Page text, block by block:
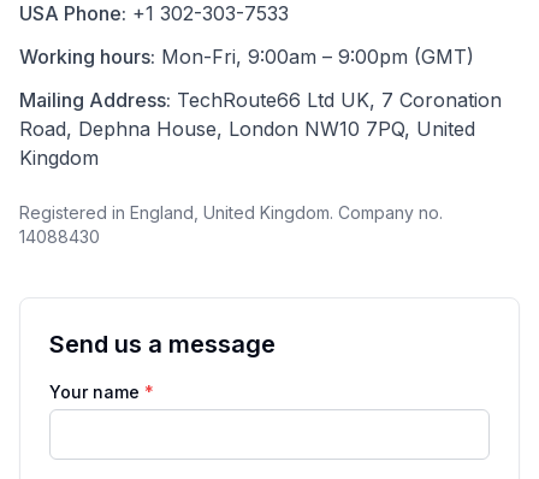
USA Phone: +1 302-303-7533
Working hours: Mon-Fri, 9:00am – 9:00pm (GMT)
Mailing Address: TechRoute66 Ltd UK, 7 Coronation
Road, Dephna House, London NW10 7PQ, United
Kingdom
Registered in England, United Kingdom. Company no.
14088430
Send us a message
Your name *